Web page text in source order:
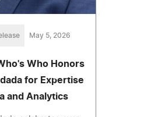
May 5, 2026
Who Honors
for Expertise
and Analytics